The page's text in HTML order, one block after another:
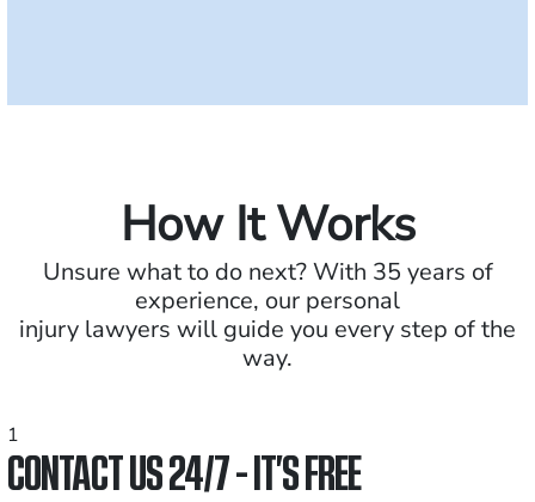
How It Works
Unsure what to do next? With 35 years of
experience, our personal
injury lawyers will guide you every step of the
way.
1
CONTACT US 24/7 - IT’S FREE